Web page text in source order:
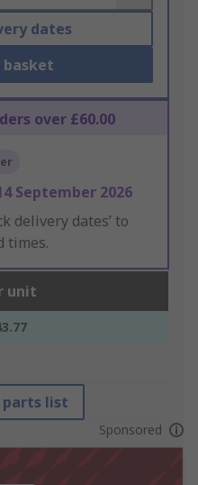
dates
basket
over £60.00
September 2026
delivery dates’ to
times.
unit
parts list
Sponsored